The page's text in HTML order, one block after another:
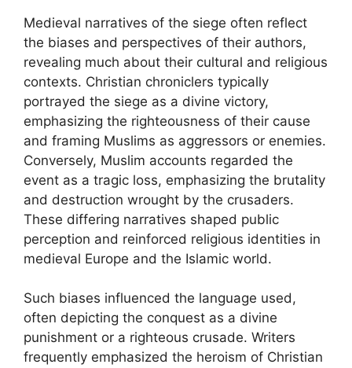
Medieval narratives of the siege often reflect
the biases and perspectives of their authors,
revealing much about their cultural and religious
contexts. Christian chroniclers typically
portrayed the siege as a divine victory,
emphasizing the righteousness of their cause
and framing Muslims as aggressors or enemies.
Conversely, Muslim accounts regarded the
event as a tragic loss, emphasizing the brutality
and destruction wrought by the crusaders.
These differing narratives shaped public
perception and reinforced religious identities in
medieval Europe and the Islamic world.
Such biases influenced the language used,
often depicting the conquest as a divine
punishment or a righteous crusade. Writers
frequently emphasized the heroism of Christian